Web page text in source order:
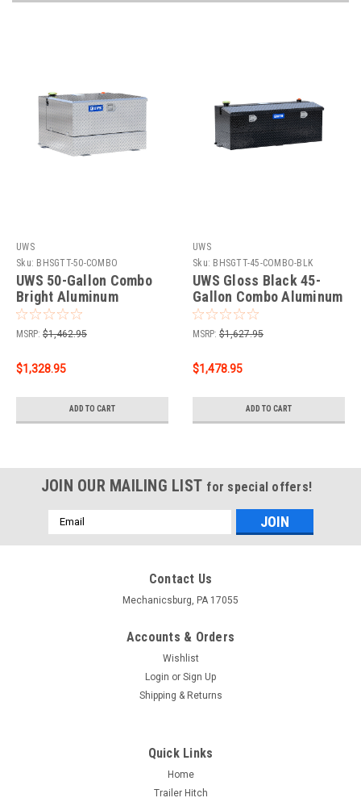
UWS
Sku: BHSGTT-50-COMBO
UWS 50-Gallon Combo
Bright Aluminum
Transfer Tank TT-50-
COMBO
MSRP: $1,462.95
$1,328.95
ADD TO CART
UWS
Sku: BHSGTT-45-COMBO-BLK
UWS Gloss Black 45-
Gallon Combo Aluminum
Transfer Tank TT-45-
COMBO-BLK
MSRP: $1,627.95
$1,478.95
ADD TO CART
JOIN OUR MAILING LIST for special offers!
Email
Address
Contact Us
Mechanicsburg, PA 17055
Accounts & Orders
Wishlist
Login or Sign Up
Shipping & Returns
Quick Links
Home
Trailer Hitch